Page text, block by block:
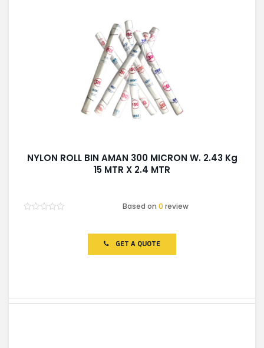
NYLON ROLL BIN AMAN 300 MICRON W. 2.43 Kg
15 MTR X 2.4 MTR
Based on0 review
GET A QUOTE